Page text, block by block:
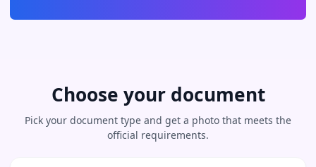
Choose your document
Pick your document type and get a photo that meets the
official requirements.